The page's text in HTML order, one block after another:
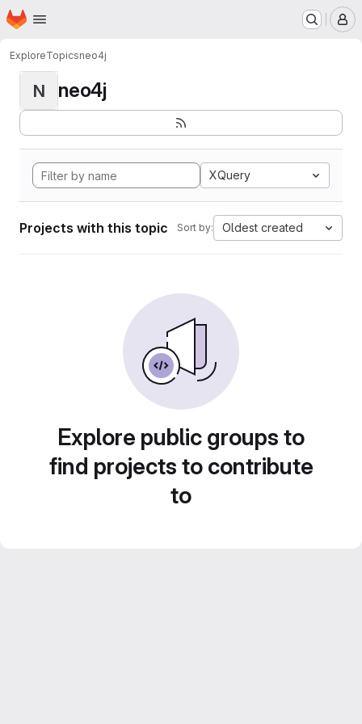
Skip to main content
Homepage
ExploreTopicsneo4j
N neo4j
XQuery
Projects with this topic Sort by: Oldest created
Explore public groups to
find projects to contribute
to